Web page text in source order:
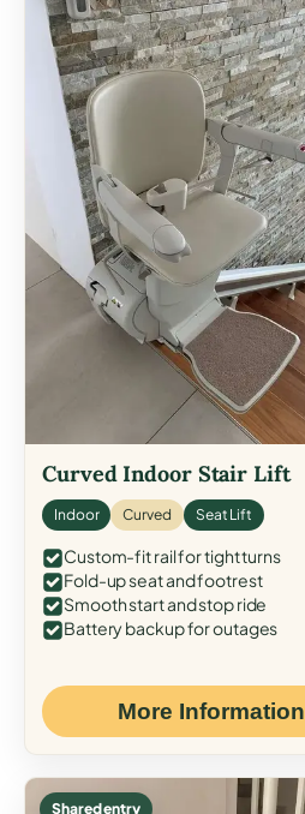
Curved Indoor Stair Lift
Indoor Curved Seat Lift
Custom-fit rail for tight turns
Fold-up seat and footrest
Smooth start and stop ride
Battery backup for outages
More Information
Shared entry